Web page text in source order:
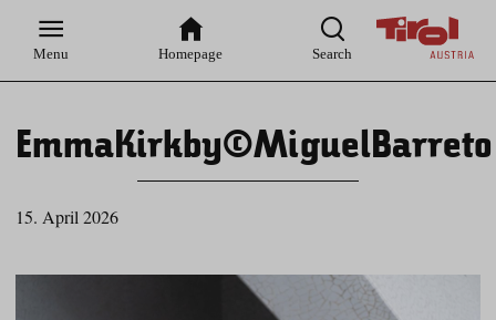
Hauptnavigation
Inhaltsbereich
Menu Homepage Search
EmmaKirkby©MiguelBarreto
15. April 2026